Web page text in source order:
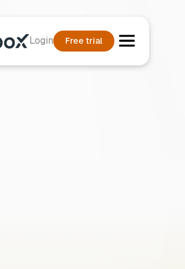
Login Free trial